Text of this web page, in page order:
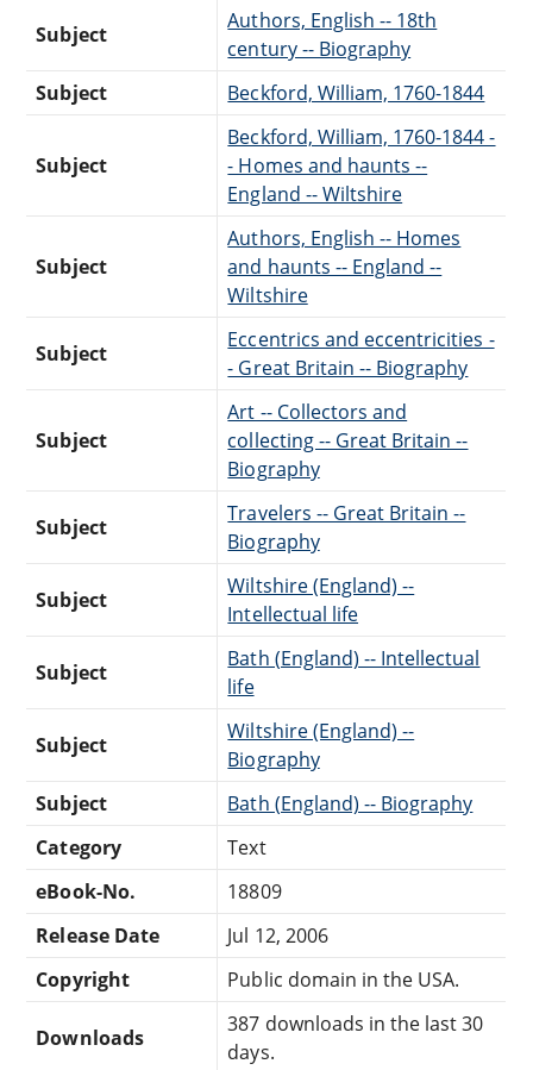
Subject
Authors, English -- 18th
century -- Biography
Subject
Beckford, William, 1760-1844
Subject
Beckford, William, 1760-1844 -
- Homes and haunts --
England -- Wiltshire
Subject
Authors, English -- Homes
and haunts -- England --
Wiltshire
Subject
Eccentrics and eccentricities -
- Great Britain -- Biography
Subject
Art -- Collectors and
collecting -- Great Britain --
Biography
Subject
Travelers -- Great Britain --
Biography
Subject
Wiltshire (England) --
Intellectual life
Subject
Bath (England) -- Intellectual
life
Subject
Wiltshire (England) --
Biography
Subject
Bath (England) -- Biography
Category
Text
eBook-No.
18809
Release Date
Jul 12, 2006
Copyright
Public domain in the USA.
Downloads
387 downloads in the last 30
days.